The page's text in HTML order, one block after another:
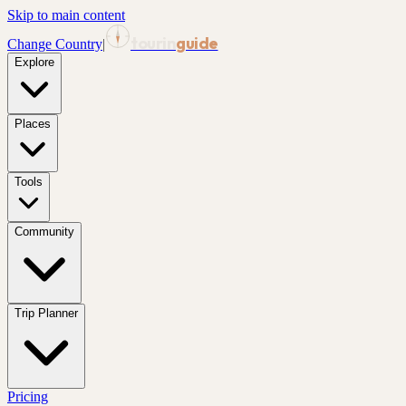
Skip to main content
Change Country| guide
Explore
Places
Tools
Community
Trip Planner
Pricing